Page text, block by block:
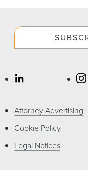
Attorney Advertising
Cookie Policy
Legal Notices